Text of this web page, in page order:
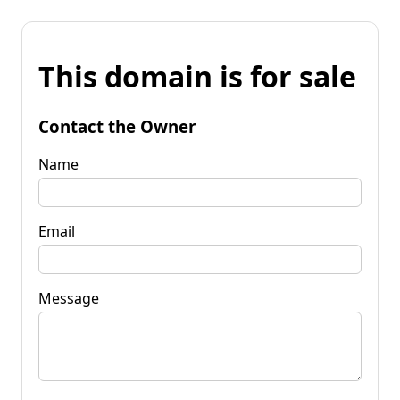
This domain is for sale
Contact the Owner
Name
Email
Message